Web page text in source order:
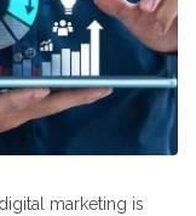
marketing is